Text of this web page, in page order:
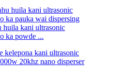
huila kani ultrasonic
ka powde ...